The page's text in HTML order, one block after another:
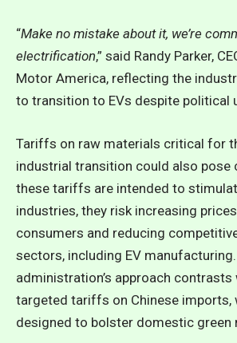
“Make no mistake about it, we’re
electrification,” said Randy Parker,
Motor America, reflecting the
to transition to EVs despite political
Tariffs on raw materials critical for
industrial transition could also pose
these tariffs are intended to
industries, they risk increasing
consumers and reducing
sectors, including EV
administration’s approach contrasts
targeted tariffs on Chinese imports,
designed to bolster domestic green